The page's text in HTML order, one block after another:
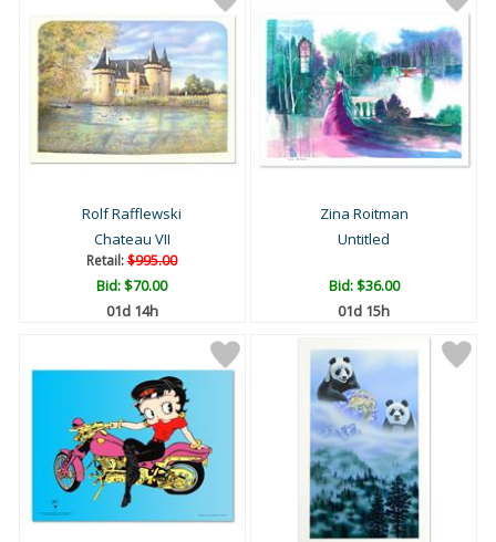
Rolf Rafflewski
Chateau VII
Retail:$995.00
Bid:$70.00
01d 14h
Zina Roitman
Untitled
Bid:$36.00
01d 15h